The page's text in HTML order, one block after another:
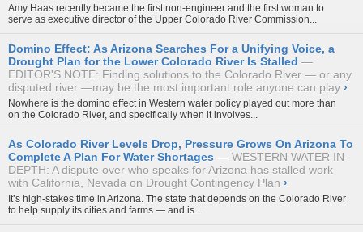
Amy Haas recently became the first non-engineer and the first woman to
serve as executive director of the Upper Colorado River Commission...
Domino Effect: As Arizona Searches For a Unifying Voice, a
Drought Plan for the Lower Colorado River Is Stalled
EDITOR'S NOTE: Finding solutions to the Colorado River — or any
disputed river —may be the most important role anyone can play ›
Nowhere is the domino effect in Western water policy played out more than
on the Colorado River, and specifically when it involves...
As Colorado River Levels Drop, Pressure Grows On Arizona To
Complete A Plan For Water Shortages
WESTERN WATER IN-
DEPTH: A dispute over who speaks for Arizona has stalled work
with California, Nevada on Drought Contingency Plan ›
It’s high-stakes time in Arizona. The state that depends on the Colorado River
to help supply its cities and farms — and is...